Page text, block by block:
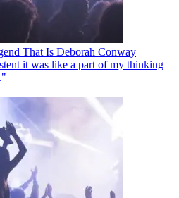
That Is Deborah Conway
it was like a part of my thinking